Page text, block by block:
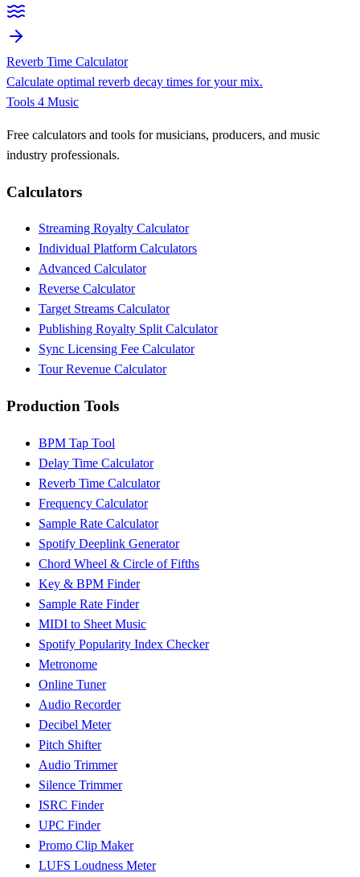
Reverb Time Calculator
Calculate optimal reverb decay times for your mix.
Tools 4 Music
Free calculators and tools for musicians, producers, and music
industry professionals.
Calculators
Streaming Royalty Calculator
Individual Platform Calculators
Advanced Calculator
Reverse Calculator
Target Streams Calculator
Publishing Royalty Split Calculator
Sync Licensing Fee Calculator
Tour Revenue Calculator
Production Tools
BPM Tap Tool
Delay Time Calculator
Reverb Time Calculator
Frequency Calculator
Sample Rate Calculator
Spotify Deeplink Generator
Chord Wheel & Circle of Fifths
Key & BPM Finder
Sample Rate Finder
MIDI to Sheet Music
Spotify Popularity Index Checker
Metronome
Online Tuner
Audio Recorder
Decibel Meter
Pitch Shifter
Audio Trimmer
Silence Trimmer
ISRC Finder
UPC Finder
Promo Clip Maker
LUFS Loudness Meter